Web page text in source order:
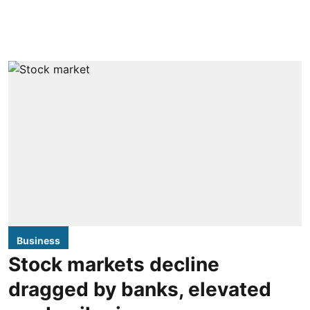
Business
Stock markets decline
dragged by banks, elevated